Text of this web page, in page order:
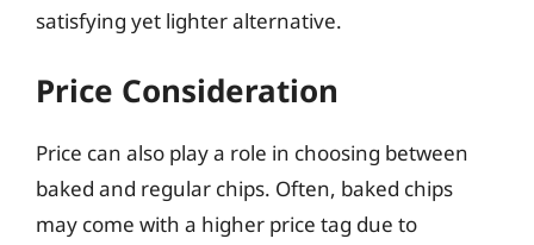
satisfying yet lighter alternative.
Price Consideration
Price can also play a role in choosing between
baked and regular chips. Often, baked chips
may come with a higher price tag due to